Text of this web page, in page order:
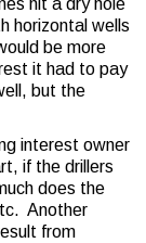
hit a dry hole
horizontal wells
be more
it had to pay
but the
interest owner
if the drillers
does the
Another
from